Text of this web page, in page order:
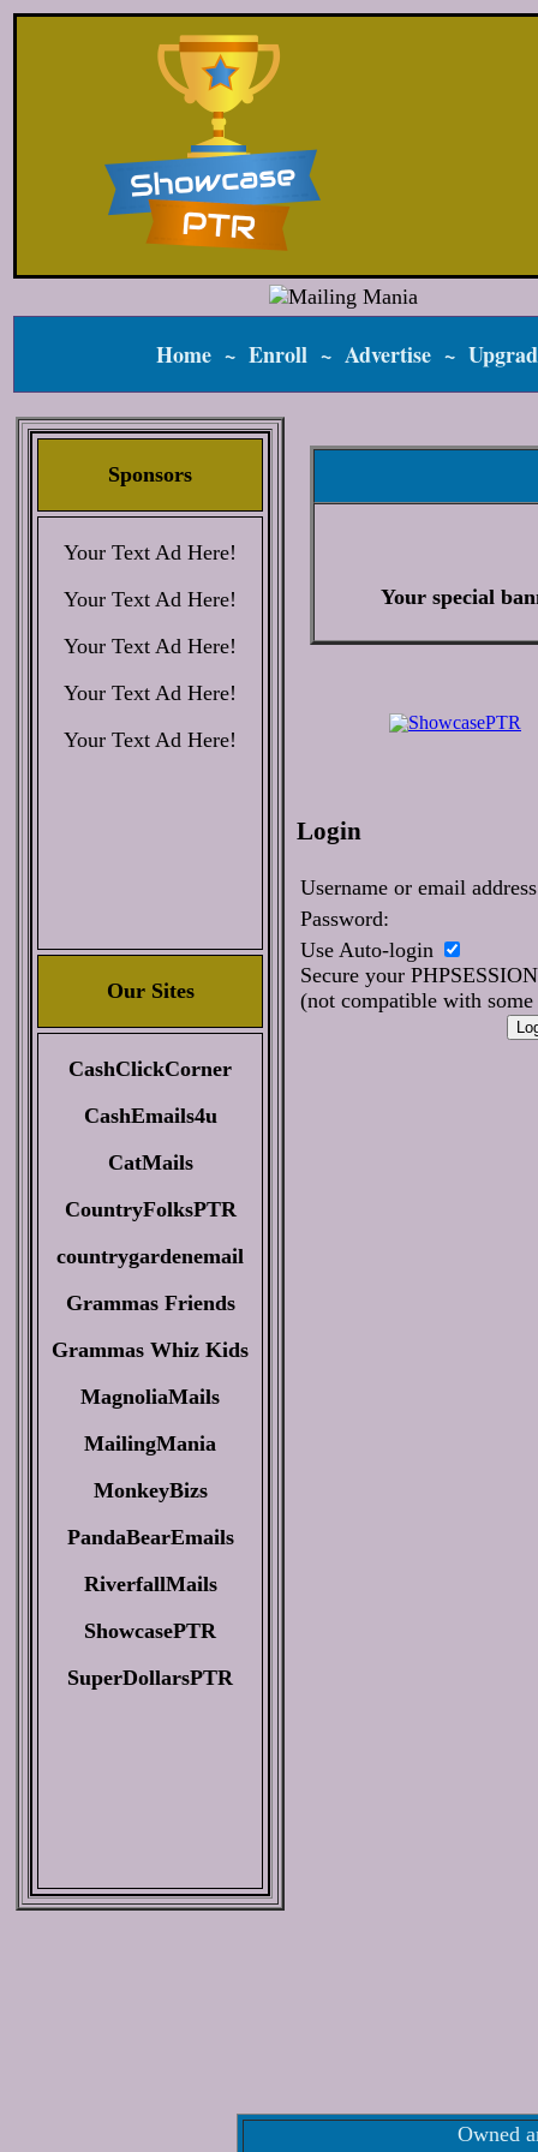
Home~ Enroll~ Advertise~
Sponsors
Your Text Ad Here!
Your Text Ad Here!
Your Text Ad Here!
Your Text Ad Here!
Your Text Ad Here!
Our Sites
CashClickCorner
CashEmails4u
CatMails
CountryFolksPTR
countrygardenemail
Grammas Friends
Grammas Whiz Kids
MagnoliaMails
MailingMania
MonkeyBizs
PandaBearEmails
RiverfallMails
ShowcasePTR
SuperDollarsPTR
Your special
Login
Username or email
Password:
Use Auto-login
Secure your
(not compatible with
Owned